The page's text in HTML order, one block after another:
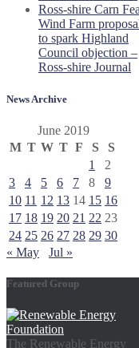
Ross-shire Carn
Wind Farm
to spark Highland
Council objection –
Ross-shire Journal
News Archive
June 2019
M T W T F S
S
1
2
3
4 5 6 7 8
9
10 11 12 13 14 15 16
17 18 19 20 21 22 23
24 25 26 27 28 29 30
« May
Jul »
Featured Group
The Renewable Energy